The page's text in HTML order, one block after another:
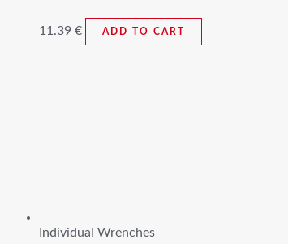
11.39 € ADD TO CART
Individual Wrenches